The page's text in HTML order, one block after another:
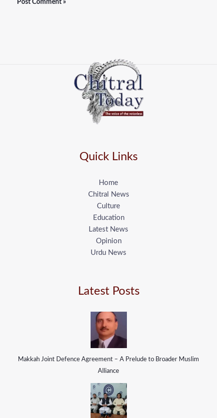
Quick Links
Home
Chitral News
Culture
Education
Latest News
Opinion
Urdu News
Latest Posts
Makkah Joint Defence Agreement – A Prelude to Broader Muslim
Alliance